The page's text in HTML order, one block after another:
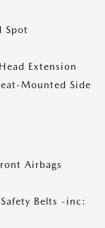
Spot
Extension
Mounted Side
Airbags
Belts -inc: